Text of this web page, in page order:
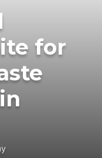
for